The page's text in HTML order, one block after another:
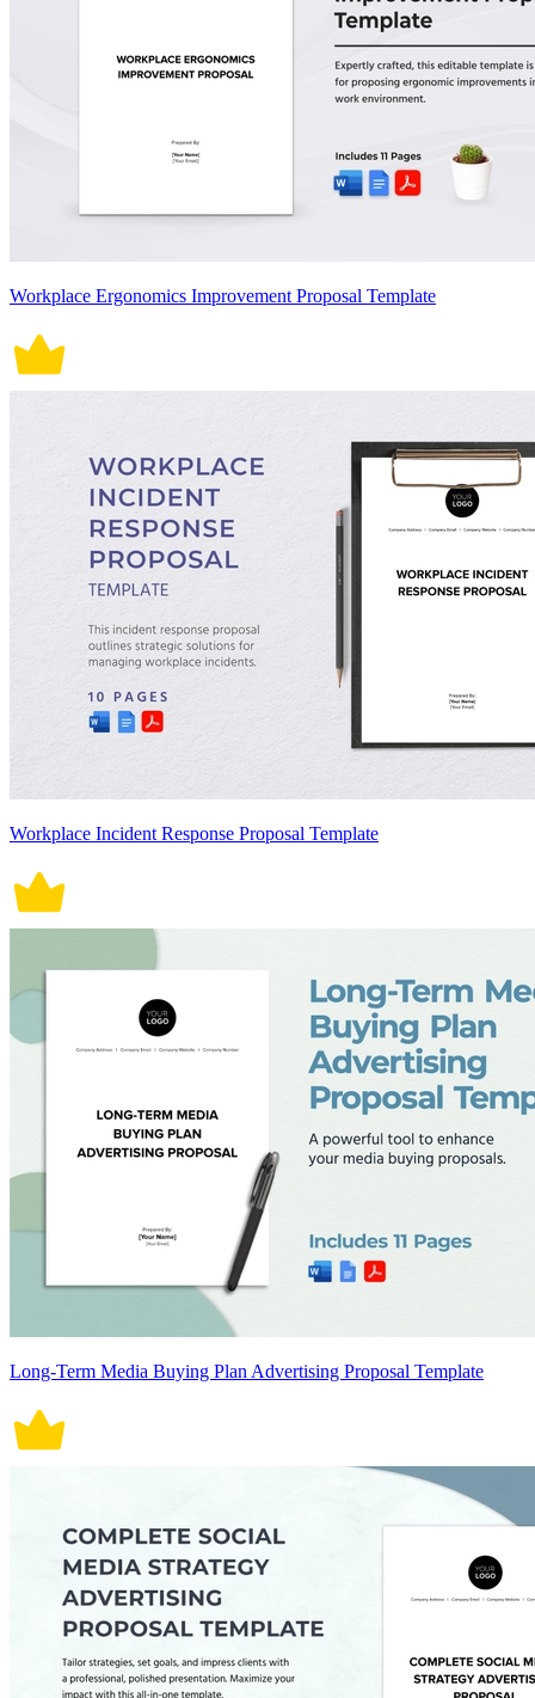
Workplace Ergonomics Improvement Proposal Template
Workplace Incident Response Proposal Template
Long-Term Media Buying Plan Advertising Proposal Template